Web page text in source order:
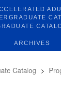
ARCHIVES
Catalog >